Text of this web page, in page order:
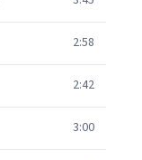
2:58
2:42
3:00